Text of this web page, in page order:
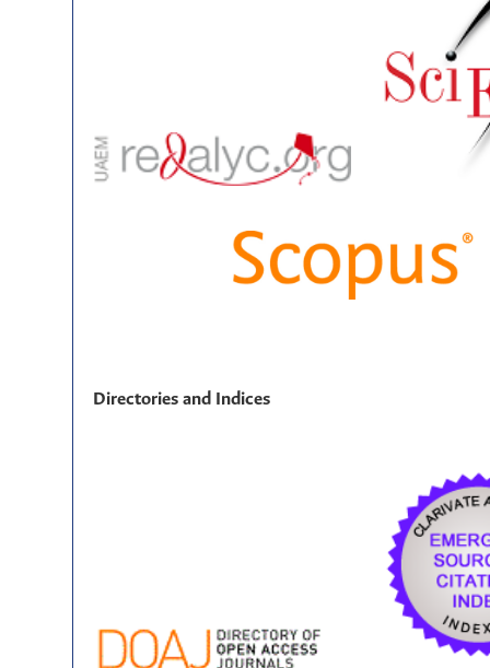
Directories and Indices